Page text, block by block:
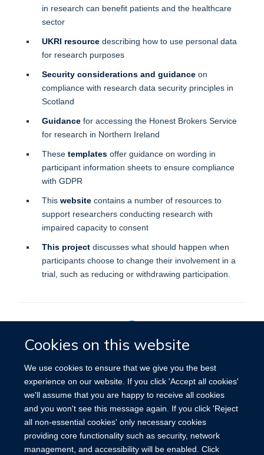
Cookies on this website
We use cookies to ensure that we give you the best
experience on our website. If you click 'Accept all cookies'
we'll assume that you are happy to receive all cookies
and you won't see this message again. If you click 'Reject
all non-essential cookies' only necessary cookies
providing core functionality such as security, network
management, and accessibility will be enabled. Click
in research can benefit patients and the healthcare
sector
UKRI resourcedescribing how to use personal data
for research purposes
Security considerations and guidanceon
compliance with research data security principles in
Scotland
Guidancefor accessing the Honest Brokers Service
for research in Northern Ireland
These templatesoffer guidance on wording in
participant information sheets to ensure compliance
with GDPR
This websitecontains a number of resources to
support researchers conducting research with
impaired capacity to consent
This projectdiscusses what should happen when
participants choose to change their involvement in a
trial, such as reducing or withdrawing participation.
Privacy Policy
Site Map Accessibility Cookies Contact us Log in